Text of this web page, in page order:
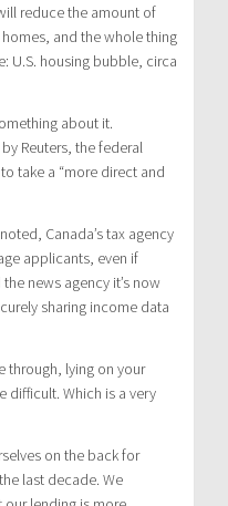
reduce the amount of
and the whole thing
U.S. housing bubble, circa
about it.
Reuters, the federal
take a “more direct and
Canada’s tax agency
applicants, even if
news agency it’s now
sharing income data
through, lying on your
difficult. Which is a very
on the back for
last decade. We